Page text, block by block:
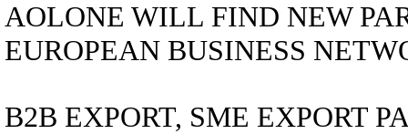
AOLONE WILL FIND NEW
EUROPEAN BUSINESS
B2B EXPORT, SME EXPORT